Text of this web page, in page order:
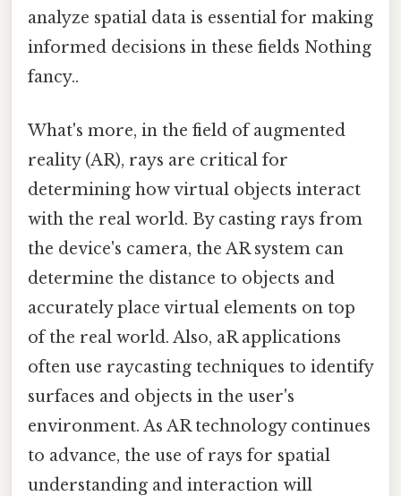
analyze spatial data is essential for making
informed decisions in these fields Nothing
fancy..
What's more, in the field of augmented
reality (AR), rays are critical for
determining how virtual objects interact
with the real world. By casting rays from
the device's camera, the AR system can
determine the distance to objects and
accurately place virtual elements on top
of the real world. Also, aR applications
often use raycasting techniques to identify
surfaces and objects in the user's
environment. As AR technology continues
to advance, the use of rays for spatial
understanding and interaction will